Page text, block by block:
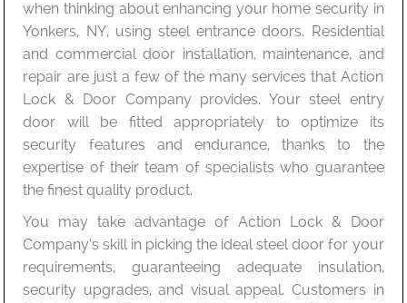
when thinking about enhancing your home security in
Yonkers, NY, using steel entrance doors. Residential
and commercial door installation, maintenance, and
repair are just a few of the many services that Action
Lock & Door Company provides. Your steel entry
door will be fitted appropriately to optimize its
security features and endurance, thanks to the
expertise of their team of specialists who guarantee
the finest quality product.
You may take advantage of Action Lock & Door
Company’s skill in picking the ideal steel door for your
requirements, guaranteeing adequate insulation,
security upgrades, and visual appeal. Customers in